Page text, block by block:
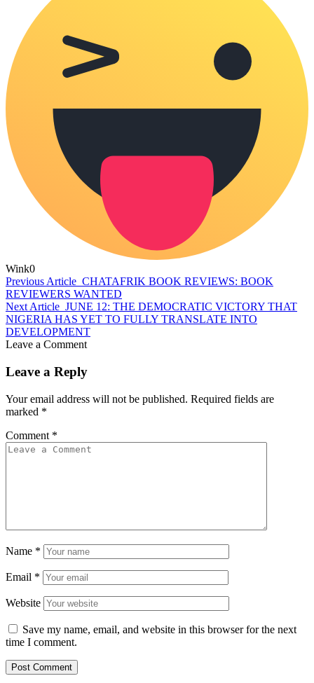
Wink0
Previous Article CHATAFRIK BOOK REVIEWS: BOOK
REVIEWERS WANTED
Next Article JUNE 12: THE DEMOCRATIC VICTORY THAT
NIGERIA HAS YET TO FULLY TRANSLATE INTO
DEVELOPMENT
Leave a Comment
Leave a Reply
Your email address will not be published. Required fields are
marked *
Comment *
Name *
Email *
Website
Save my name, email, and website in this browser for the next
time I comment.